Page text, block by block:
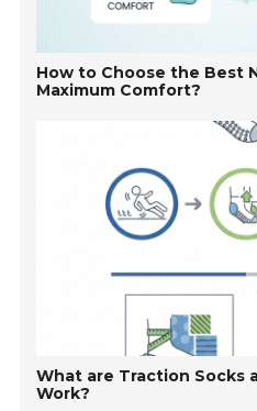
How to Choose the Best
Maximum Comfort?
What are Traction Socks
Work?